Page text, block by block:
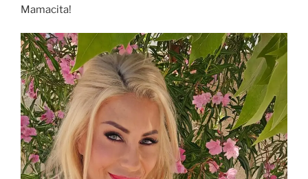
Mamacita!